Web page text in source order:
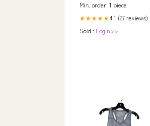
Min. order: 1 piece
★★★★★4.1 (27 reviews)
Sold : Login>>